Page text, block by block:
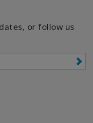
or follow us